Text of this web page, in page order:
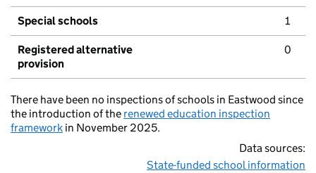
Special schools 1
Registered alternative
provision
0
There have been no inspections of schools in Eastwood since
the introduction of the renewed education inspection
framework in November 2025.
Data sources:
State-funded school information